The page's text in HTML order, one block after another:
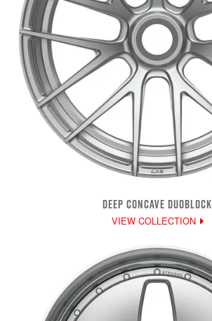
DEEP CONCAVE DUOBLOCK
VIEW COLLECTION